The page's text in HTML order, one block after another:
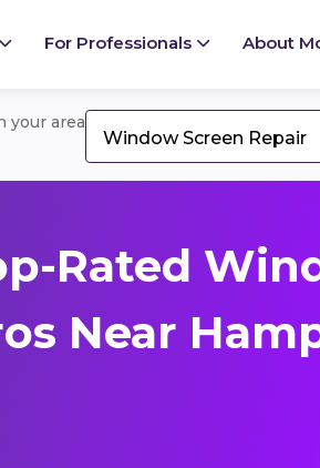
For Professionals About
your area
Window Screen Repair
Rated
Near